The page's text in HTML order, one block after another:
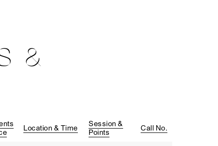
&
Location & Time
Session &
Points
Call No.